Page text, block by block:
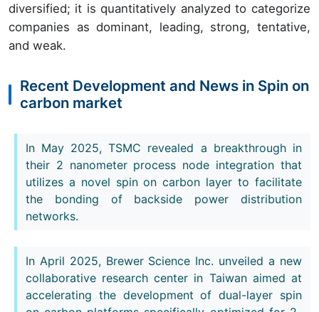
diversified; it is quantitatively analyzed to categorize
companies as dominant, leading, strong, tentative,
and weak.
Recent Development and News in Spin on
carbon market
In May 2025, TSMC revealed a breakthrough in
their 2 nanometer process node integration that
utilizes a novel spin on carbon layer to facilitate
the bonding of backside power distribution
networks.
In April 2025, Brewer Science Inc. unveiled a new
collaborative research center in Taiwan aimed at
accelerating the development of dual-layer spin